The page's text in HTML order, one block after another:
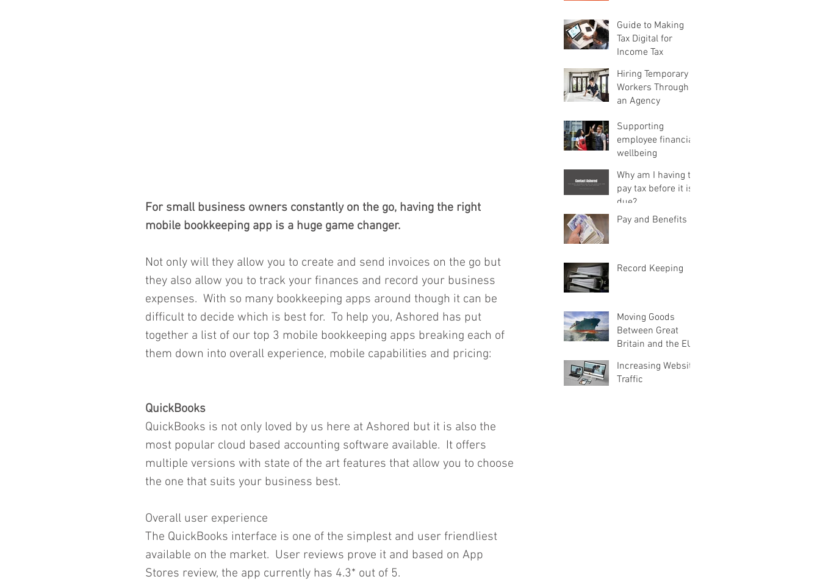
For small business owners constantly on the go, having the right
mobile bookkeeping app is a huge game changer.
Not only will they allow you to create and send invoices on the go but
they also allow you to track your finances and record your business
expenses.  With so many bookkeeping apps around though it can be
difficult to decide which is best for.  To help you, Ashored has put
together a list of our top 3 mobile bookkeeping apps breaking each of
them down into overall experience, mobile capabilities and pricing:
QuickBooks
QuickBooks is not only loved by us here at Ashored but it is also the
most popular cloud based accounting software available.  It offers
multiple versions with state of the art features that allow you to choose
the one that suits your business best.
Overall user experience
The QuickBooks interface is one of the simplest and user friendliest
available on the market.  User reviews prove it and based on App
Stores review, the app currently has 4.3* out of 5.
Guide to Making
Tax Digital for
Income Tax
Hiring Temporary
Workers Through
an Agency
Supporting
employee financial
wellbeing
Why am I having to
pay tax before it is
due?
Pay and Benefits
Record Keeping
Moving Goods
Between Great
Britain and the EU
Increasing Website
Traffic